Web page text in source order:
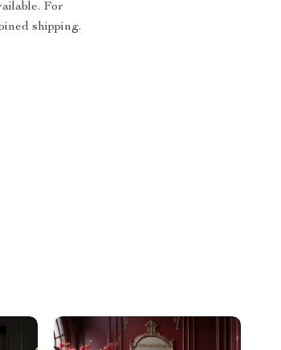
For
shipping.